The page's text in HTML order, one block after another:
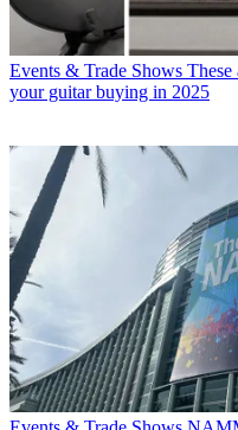
Events & Trade Shows These
your guitar buying in 2025